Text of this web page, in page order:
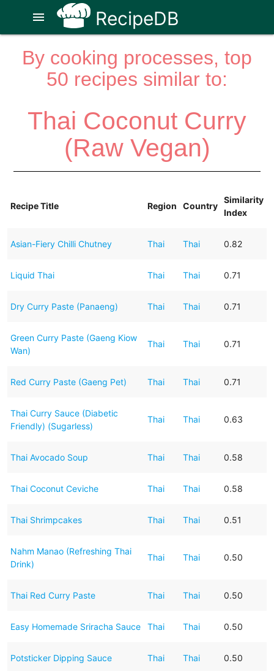
RecipeDB
menu
By cooking processes, top
50 recipes similar to:
Thai Coconut Curry
(Raw Vegan)
Recipe Title Region Country
Similarity
Index
Asian-Fiery Chilli Chutney Thai Thai 0.82
Liquid Thai Thai Thai 0.71
Dry Curry Paste (Panaeng) Thai Thai 0.71
Green Curry Paste (Gaeng Kiow
Wan)
Thai Thai 0.71
Red Curry Paste (Gaeng Pet) Thai Thai 0.71
Thai Curry Sauce (Diabetic
Friendly) (Sugarless)
Thai Thai 0.63
Thai Avocado Soup Thai Thai 0.58
Thai Coconut Ceviche Thai Thai 0.58
Thai Shrimpcakes Thai Thai 0.51
Nahm Manao (Refreshing Thai
Drink)
Thai Thai 0.50
Thai Red Curry Paste Thai Thai 0.50
Easy Homemade Sriracha Sauce Thai Thai 0.50
Potsticker Dipping Sauce Thai Thai 0.50